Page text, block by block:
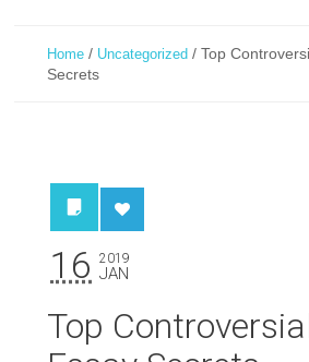
Home / Uncategorized /Top
Secrets
16 2019
JAN
Top